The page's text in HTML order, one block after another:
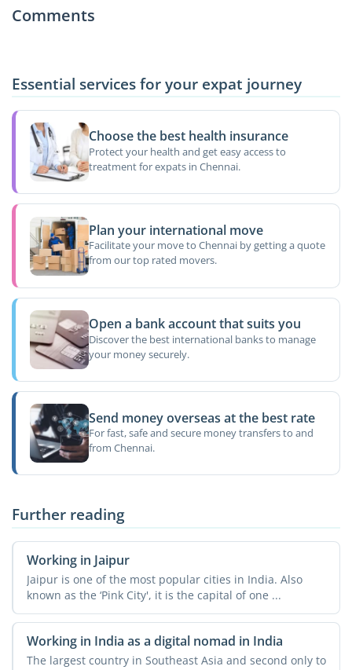
Comments
Essential services for your expat journey
Choose the best health insurance
Protect your health and get easy access to
treatment for expats in Chennai.
Plan your international move
Facilitate your move to Chennai by getting a quote
from our top rated movers.
Open a bank account that suits you
Discover the best international banks to manage
your money securely.
Send money overseas at the best rate
For fast, safe and secure money transfers to and
from Chennai.
Further reading
Working in Jaipur
Jaipur is one of the most popular cities in India. Also
known as the ‘Pink City', it is the capital of one ...
Working in India as a digital nomad in India
The largest country in Southeast Asia and second only to